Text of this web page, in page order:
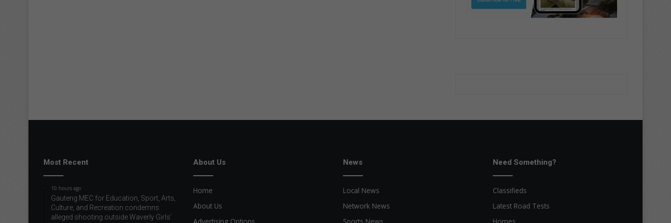
Most Recent
10 hours ago
Gauteng MEC for Education, Sport, Arts,
Culture, and Recreation condemns
alleged shooting outside Waverly Girls’
About Us
Home
About Us
Advertising Options
News
Local News
Network News
Sports News
Need Something?
Classifieds
Latest Road Tests
Homes